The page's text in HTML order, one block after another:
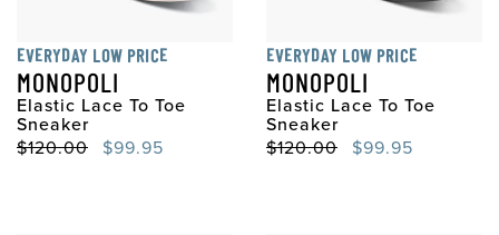
EVERYDAY LOW PRICE
MONOPOLI
Elastic Lace To Toe
Sneaker
Original Price
$120.00 Sale Price
$99.95
EVERYDAY LOW PRICE
MONOPOLI
Elastic Lace To Toe
Sneaker
Original Price
$120.00 Sale Price
$99.95